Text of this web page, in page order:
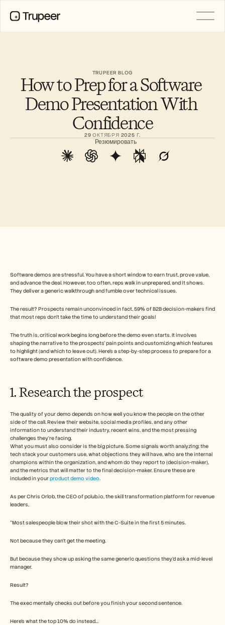
TRUPEER BLOG
How to Prep for a Software
Demo Presentation With
Confidence
29 ОКТЯБРЯ 2025 Г.
Резюмировать
Software demos are stressful. You have a short window to earn trust, prove value,
and advance the deal. However, too often, reps walk in unprepared, and it shows.
They deliver a generic walkthrough and fumble over technical issues.
The result? Prospects remain unconvinced in fact, 59% of B2B decision-makers find
that most reps don’t take the time to understand their goals!
The truth is, critical work begins long before the demo even starts. It involves
shaping the narrative to the prospects’ pain points and customizing which features
to highlight (and which to leave out). Here’s a step-by-step process to prepare for a
software demo presentation with confidence.
1. Research the prospect
The quality of your demo depends on how well you know the people on the other
side of the call. Review their website, social media profiles, and any other
information to understand their industry, recent wins, and the most pressing
challenges they’re facing.
What you must also consider is the big picture. Some signals worth analyzing: the
tech stack your customers use, what objections they will have, who are the internal
champions within the organization, and whom do they report to (decision-maker),
and the metrics that will matter to the final decision-maker. Ensure these are
included in your product demo video.
As per Chris Orlob, the CEO of pclub.io, the skill transformation platform for revenue
leaders,
“Most salespeople blow their shot with the C-Suite in the first 5 minutes.
Not because they can’t get the meeting.
But because they show up asking the same generic questions they’d ask a mid-level
manager.
Result?
The exec mentally checks out before you finish your second sentence.
Here’s what the top 10% do instead…
Help Center
Pricing
Careers
Translation
Knowledge Base
AI Avatars
Brand Kits
AI Screen Recording
Управление изменениями
Обеспечение продаж
Предпродажи
Успех клиентов
See more
Book a Demo
Start Free Trial